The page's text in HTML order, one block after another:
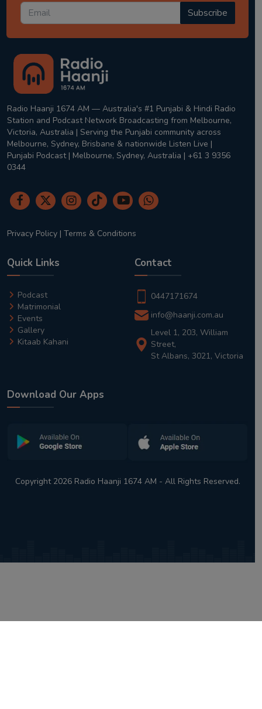
Subscribe
Radio Haanji 1674 AM — Australia's #1 Punjabi & Hindi Radio
Station and Podcast Network Broadcasting from Melbourne,
Victoria, Australia | Serving the Punjabi community across
Melbourne, Sydney, Brisbane & nationwide Listen Live |
Punjabi Podcast | Melbourne, Sydney, Australia | +61 3 9356
0344
Privacy Policy | Terms & Conditions
Quick Links
Podcast
Matrimonial
Events
Gallery
Kitaab Kahani
Contact
0447171674
info@haanji.com.au
Level 1, 203, William
Street,
St Albans, 3021, Victoria
Download Our Apps
Copyright 2026 Radio Haanji 1674 AM - All Rights Reserved.